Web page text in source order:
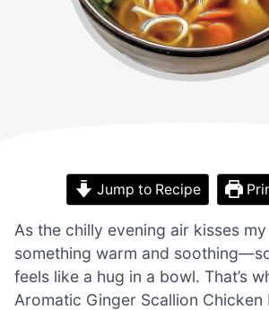
Jump to Recipe
As the chilly evening air kisses
something warm and
feels like a hug in a bowl. That’s
Aromatic Ginger Scallion Chicken